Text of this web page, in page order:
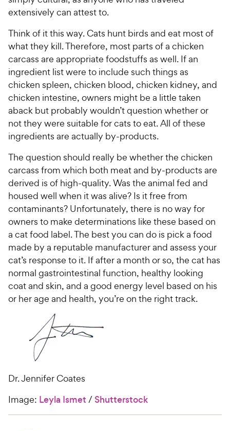
extensively can attest to.
Think of it this way. Cats hunt birds and eat most of
what they kill. Therefore, most parts of a chicken
carcass are appropriate foodstuffs as well. If an
ingredient list were to include such things as
chicken spleen, chicken blood, chicken kidney, and
chicken intestine, owners might be a little taken
aback but probably wouldn’t question whether or
not they were suitable for cats to eat. All of these
ingredients are actually by-products.
The question should really be whether the chicken
carcass from which both meat and by-products are
derived is of high-quality. Was the animal fed and
housed well when it was alive? Is it free from
contaminants? Unfortunately, there is no way for
owners to make determinations like these based on
a cat food label. The best you can do is pick a food
made by a reputable manufacturer and assess your
cat’s response to it. If after a month or so, the cat has
normal gastrointestinal function, healthy looking
coat and skin, and a good energy level based on his
or her age and health, you’re on the right track.
Dr. Jennifer Coates
Image: Leyla Ismet / Shutterstock